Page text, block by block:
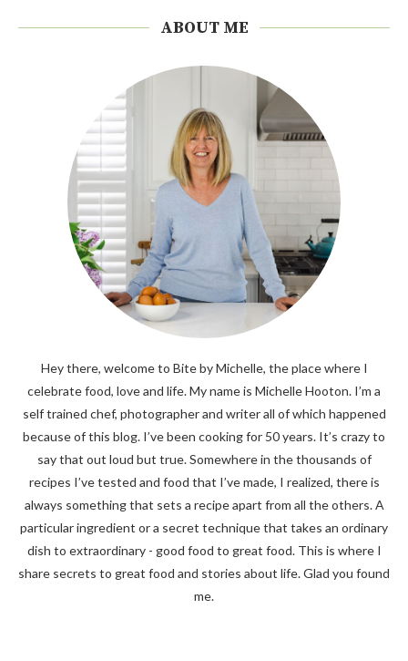
ABOUT ME
Hey there, welcome to Bite by Michelle, the place where I
celebrate food, love and life. My name is Michelle Hooton. I’m a
self trained chef, photographer and writer all of which happened
because of this blog. I’ve been cooking for 50 years. It’s crazy to
say that out loud but true. Somewhere in the thousands of
recipes I’ve tested and food that I’ve made, I realized, there is
always something that sets a recipe apart from all the others. A
particular ingredient or a secret technique that takes an ordinary
dish to extraordinary - good food to great food. This is where I
share secrets to great food and stories about life. Glad you found
me.